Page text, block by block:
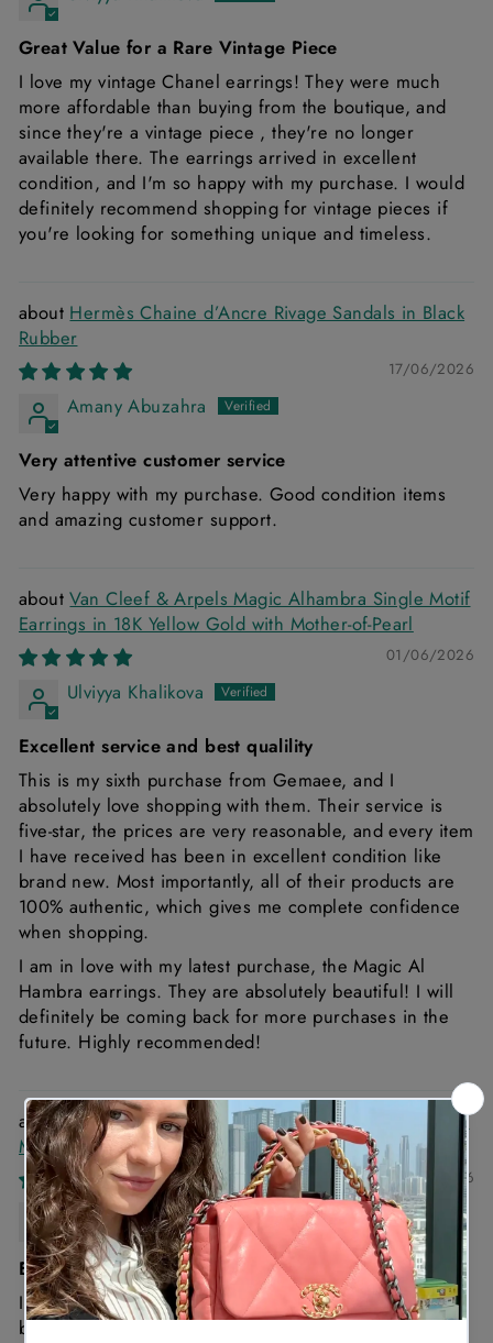
Great Value for a Rare Vintage Piece
I love my vintage Chanel earrings! They were much
more affordable than buying from the boutique, and
since they're a vintage piece , they're no longer
available there. The earrings arrived in excellent
condition, and I'm so happy with my purchase. I would
definitely recommend shopping for vintage pieces if
you're looking for something unique and timeless.
Hermès Chaine d’Ancre Rivage Sandals in Black
Rubber
17/06/2026
Amany Abuzahra
Very attentive customer service
Very happy with my purchase. Good condition items
and amazing customer support.
Van Cleef & Arpels Magic Alhambra Single Motif
Earrings in 18K Yellow Gold with Mother-of-Pearl
01/06/2026
Ulviyya Khalikova
Excellent service and best qualility
This is my sixth purchase from Gemaee, and I
absolutely love shopping with them. Their service is
five-star, the prices are very reasonable, and every item
I have received has been in excellent condition like
brand new. Most importantly, all of their products are
100% authentic, which gives me complete confidence
when shopping.
I am in love with my latest purchase, the Magic Al
Hambra earrings. They are absolutely beautiful! I will
definitely be coming back for more purchases in the
future. Highly recommended!
Van Cleef & Arpels Vintage Alhambra Bracelet 5
Motifs 18K Yellow Gold
12/05/2026
Malika
Excellent Service & Beautiful Bracelet
I had an amazing experience purchasing my Van Cleef
bracelet from Hassan. He kept me posted throughout